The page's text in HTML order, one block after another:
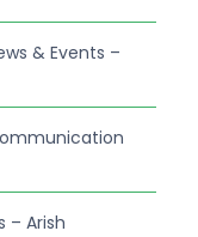
& Events –
– Arish